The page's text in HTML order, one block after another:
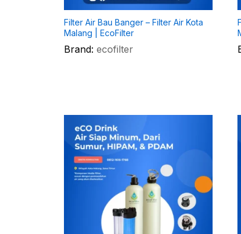
Filter Air Bau Banger – Filter Air Kota
Malang | EcoFilter
Brand: ecofilter